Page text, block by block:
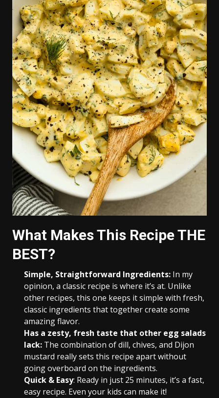
What Makes This Recipe THE
BEST?
Simple, Straightforward Ingredients: In my
opinion, a classic recipe is where it’s at. Unlike
other recipes, this one keeps it simple with fresh,
classic ingredients that together create some
amazing flavor.
Has a zesty, fresh taste that other egg salads
lack: The combination of dill, chives, and Dijon
mustard really sets this recipe apart without
going overboard on the ingredients.
Quick & Easy: Ready in just 25 minutes, it’s a fast,
easy recipe. Even your kids can make it!